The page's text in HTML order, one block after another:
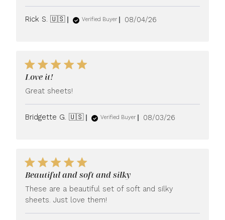
Rick S. 🇺🇸 Verified Buyer
Published
08/04/26
Love it!
Great sheets!
Bridgette G. 🇺🇸 Verified Buyer
Published
08/03/26
Beautiful and soft and silky
These are a beautiful set of soft and silky
sheets. Just love them!